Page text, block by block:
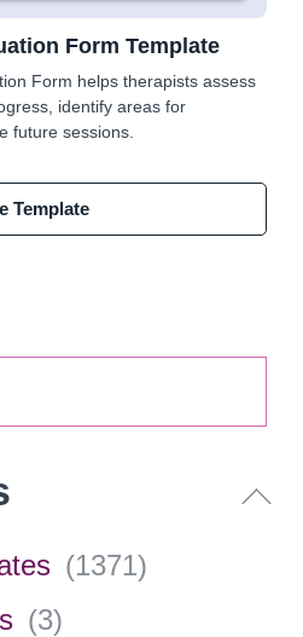
Form Template
Form helps therapists assess
identify areas for
future sessions.
Template
(1371)
(3)